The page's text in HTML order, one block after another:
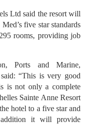
Ltd said the resort will
five star standards
rooms, providing job
Ports and Marine,
“This is very good
is not only a complete
Sainte Anne Resort
hotel to a five star and
it will provide